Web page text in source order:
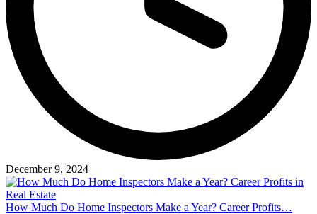
December 9, 2024
How Much Do Home Inspectors Make a Year? Career Profits…